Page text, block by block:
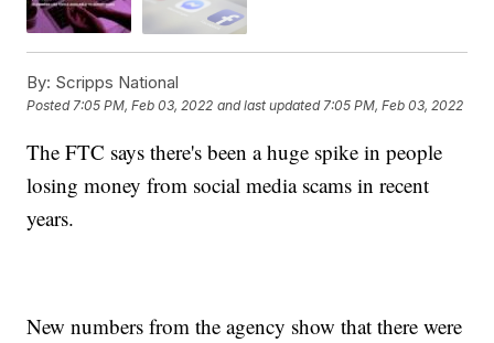
By: Scripps National
Posted7:05 PM, Feb 03, 2022 and last updated 7:05 PM, Feb 03, 2022
The FTC says there's been a huge spike in people
losing money from social media scams in recent
years.
New numbers from the agency show that there were